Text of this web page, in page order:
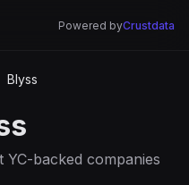
Powered byCrustdata
Blyss
backed companies